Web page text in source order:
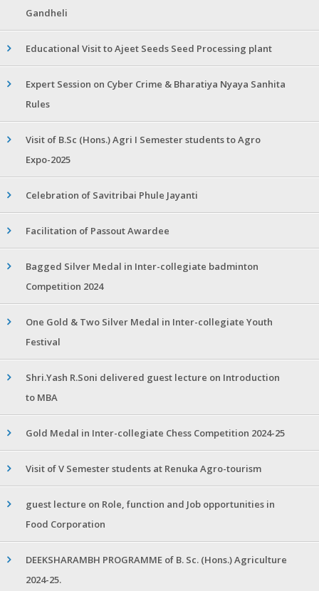
Gandheli
Educational Visit to Ajeet Seeds Seed Processing plant
Expert Session on Cyber Crime & Bharatiya Nyaya Sanhita
Rules
Visit of B.Sc (Hons.) Agri I Semester students to Agro
Expo-2025
Celebration of Savitribai Phule Jayanti
Facilitation of Passout Awardee
Bagged Silver Medal in Inter-collegiate badminton
Competition 2024
One Gold & Two Silver Medal in Inter-collegiate Youth
Festival
Shri.Yash R.Soni delivered guest lecture on Introduction
to MBA
Gold Medal in Inter-collegiate Chess Competition 2024-25
Visit of V Semester students at Renuka Agro-tourism
guest lecture on Role, function and Job opportunities in
Food Corporation
DEEKSHARAMBH PROGRAMME of B. Sc. (Hons.) Agriculture
2024-25.